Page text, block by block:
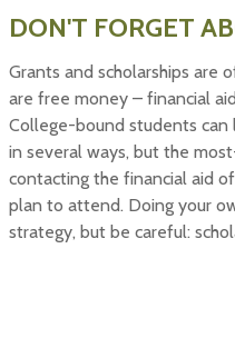
DON'T FORGET
Grants and scholarships are
are free money – financial
College-bound students can
in several ways, but the
contacting the financial aid
plan to attend. Doing your
strategy, but be careful: